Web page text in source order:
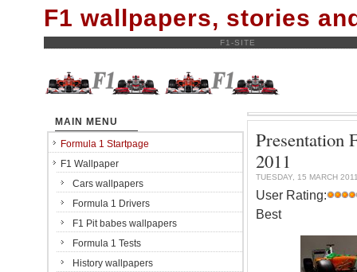
F1 wallpapers, stories
F1-SITE
Presentation
2011
TUESDAY, 15 MARCH
User Rating:
Best
MAIN MENU
Formula 1 Startpage
F1 Wallpaper
Cars wallpapers
Formula 1 Drivers
F1 Pit babes wallpapers
Formula 1 Tests
History wallpapers